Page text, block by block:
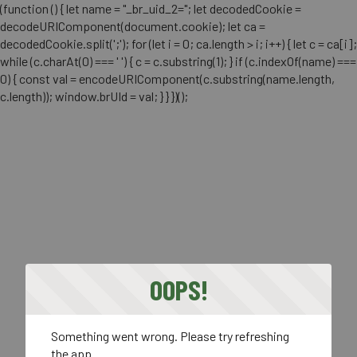
(function () { let name = "_br_uid_2="; let decodedCookie =
decodeURIComponent(document.cookie); let ca =
decodedCookie.split(';'); for (let i = 0; ca.length > i; i++) { let c = ca[i];
while (c.charAt(0) === ' ') { c = c.substring(1); } if (c.indexOf(name) ===
0) { const val = encodeURIComponent(c.substring(name.length,
c.length)); window.brUId = val; } } })();
OOPS!
Something went wrong. Please try refreshing
the app